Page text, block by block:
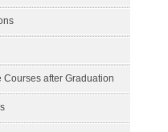
Courses after Graduation